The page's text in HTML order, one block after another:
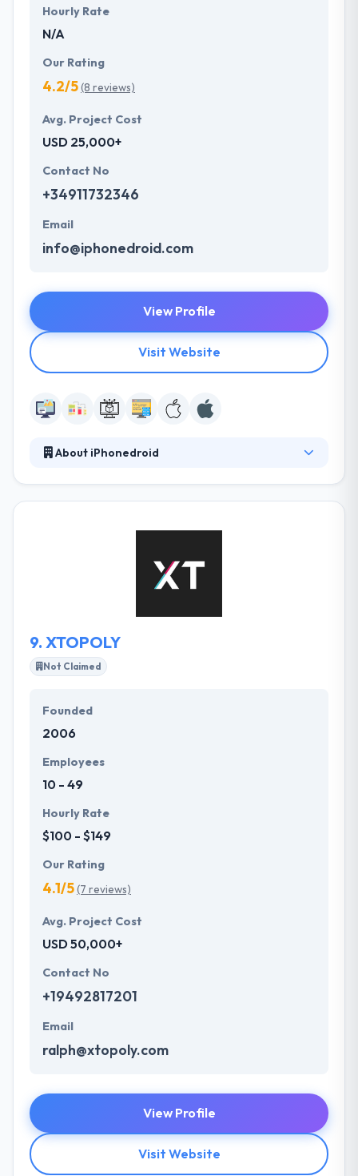
Hourly Rate
N/A
Our Rating
4.2/5(8 reviews)
Avg. Project Cost
USD 25,000+
Contact No
+34911732346
Email
info@iphonedroid.com
View Profile
Visit Website
About iPhonedroid
ups and founded companies like. It has helped many
resolutions services. Their Solutions Centre is an
expertise in global solutions combination and to
9. XTOPOLY
Not Claimed
Founded
2006
Employees
10 - 49
Hourly Rate
$100 - $149
Our Rating
4.1/5(7 reviews)
Avg. Project Cost
USD 50,000+
Contact No
+19492817201
Email
ralph@xtopoly.com
View Profile
Visit Website